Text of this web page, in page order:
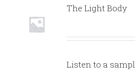
The Light Body
Listen to a